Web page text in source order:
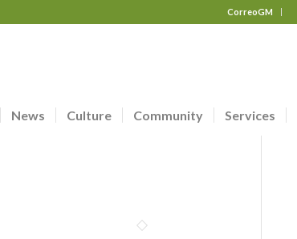
CorreoGM
News Culture Community Services